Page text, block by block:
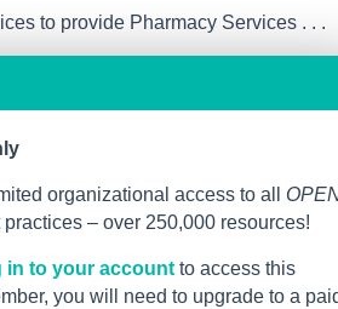
to provide Pharmacy Services . . .
organizational access to all
– over 250,000 resources!
in to your account to access this
you will need to upgrade to a